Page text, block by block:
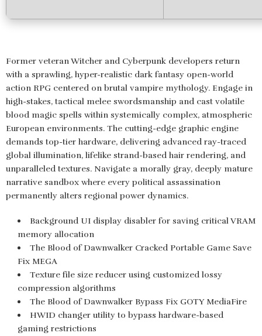
Former veteran Witcher and Cyberpunk developers return
with a sprawling, hyper-realistic dark fantasy open-world
action RPG centered on brutal vampire mythology. Engage in
high-stakes, tactical melee swordsmanship and cast volatile
blood magic spells within systemically complex, atmospheric
European environments. The cutting-edge graphic engine
demands top-tier hardware, delivering advanced ray-traced
global illumination, lifelike strand-based hair rendering, and
unparalleled textures. Navigate a morally gray, deeply mature
narrative sandbox where every political assassination
permanently alters regional power dynamics.
Background UI display disabler for saving critical VRAM
memory allocation
The Blood of Dawnwalker Cracked Portable Game Save
Fix MEGA
Texture file size reducer using customized lossy
compression algorithms
The Blood of Dawnwalker Bypass Fix GOTY MediaFire
HWID changer utility to bypass hardware-based
gaming restrictions